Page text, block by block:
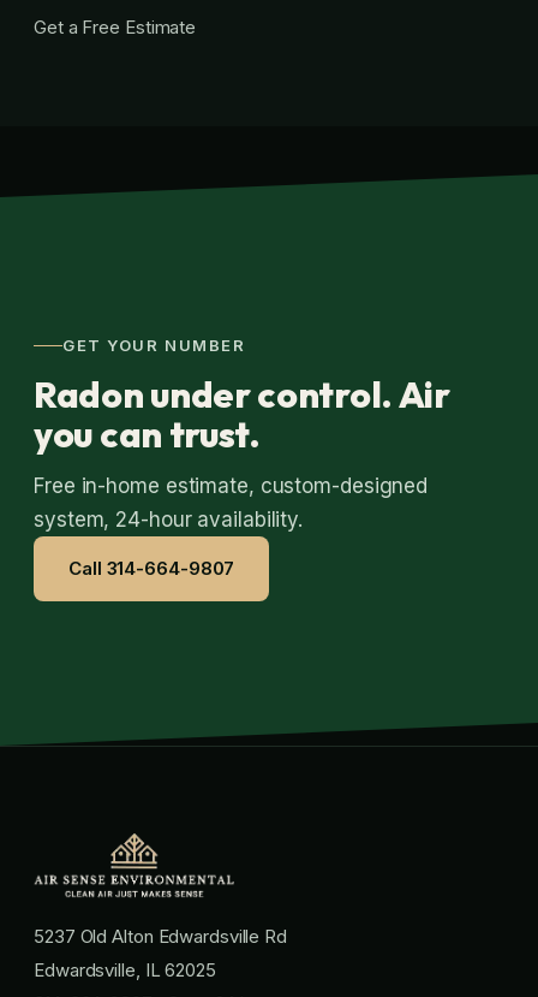
Get a Free Estimate
GET YOUR NUMBER
Radon under control. Air
you can trust.
Free in-home estimate, custom-designed
system, 24-hour availability.
Call 314-664-9807
5237 Old Alton Edwardsville Rd
Edwardsville, IL 62025